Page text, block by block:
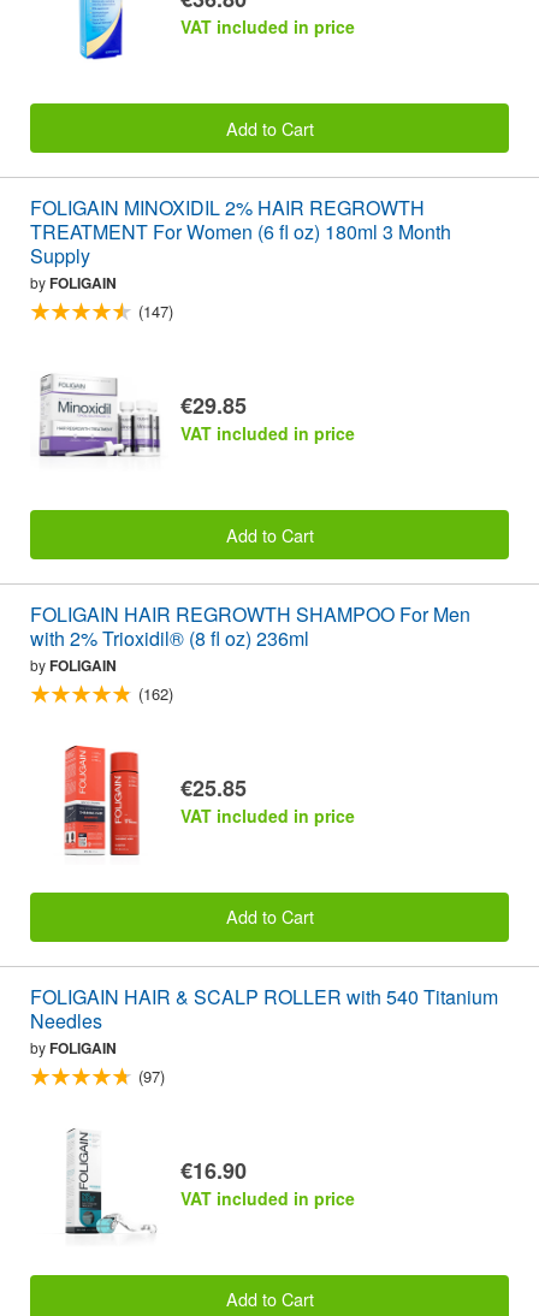
VAT included in price
Add to Cart
FOLIGAIN MINOXIDIL 2% HAIR REGROWTH
TREATMENT For Women (6 fl oz) 180ml 3 Month
Supply
byFOLIGAIN
(147)
€29.85
VAT included in price
Add to Cart
FOLIGAIN HAIR REGROWTH SHAMPOO For Men
with 2% Trioxidil® (8 fl oz) 236ml
byFOLIGAIN
(162)
€25.85
VAT included in price
Add to Cart
FOLIGAIN HAIR & SCALP ROLLER with 540 Titanium
Needles
byFOLIGAIN
(97)
€16.90
VAT included in price
Add to Cart